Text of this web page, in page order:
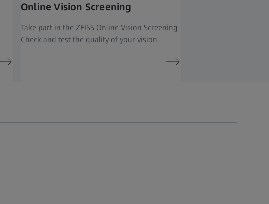
Online Vision Screening
Take part in the ZEISS Online Vision Screening
Check and test the quality of your vision.